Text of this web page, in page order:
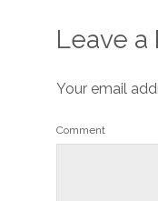
Leave a
Your email
Comment